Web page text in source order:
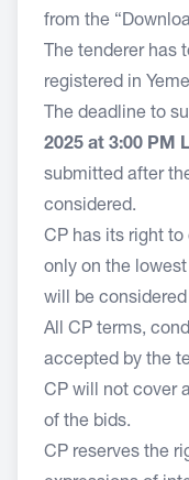
from the
The tenderer has
registered in
The deadline to
2025 at 3:00 PM
submitted after
considered.
CP has its right to
only on the
will be considered
All CP terms,
accepted by the
CP will not cover
of the bids.
CP reserves the